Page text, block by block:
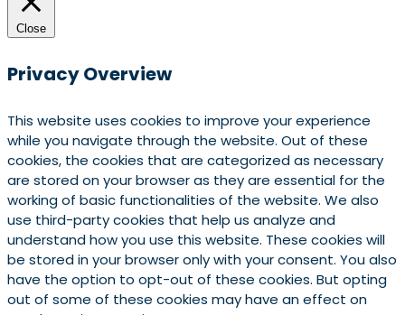
Close
Privacy Overview
This website uses cookies to improve your experience
while you navigate through the website. Out of these
cookies, the cookies that are categorized as necessary
are stored on your browser as they are essential for the
working of basic functionalities of the website. We also
use third-party cookies that help us analyze and
understand how you use this website. These cookies will
be stored in your browser only with your consent. You also
have the option to opt-out of these cookies. But opting
out of some of these cookies may have an effect on